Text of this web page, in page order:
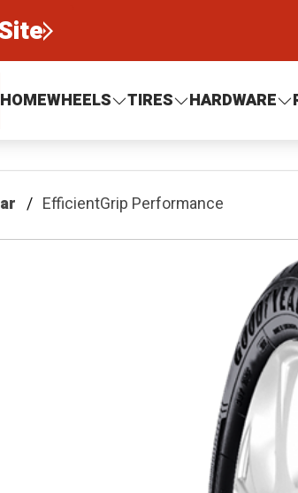
HOMEWHEELS TIRES HARDWARE
EfficientGrip Performance